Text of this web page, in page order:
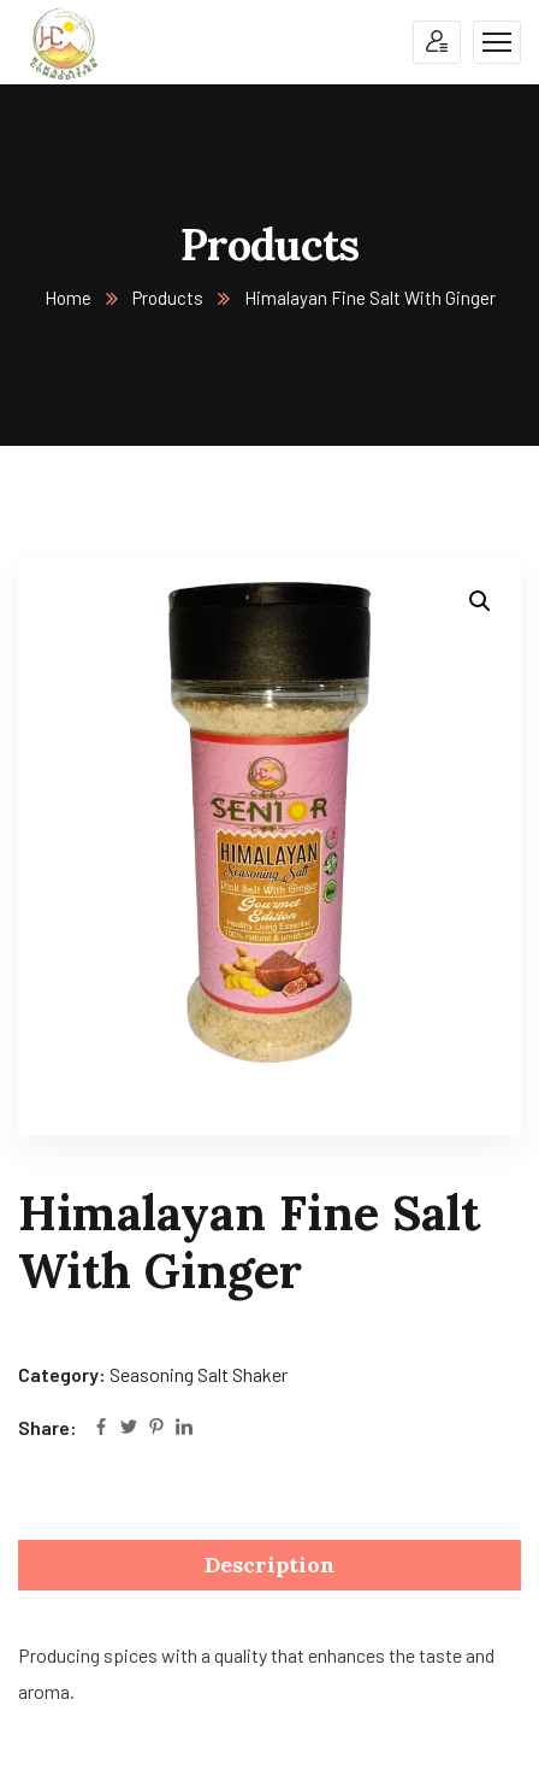
Products
Home Products Himalayan Fine Salt With Ginger
Himalayan Fine Salt
With Ginger
Category: Seasoning Salt Shaker
Share:
Description
Producing spices with a quality that enhances the taste and
aroma.